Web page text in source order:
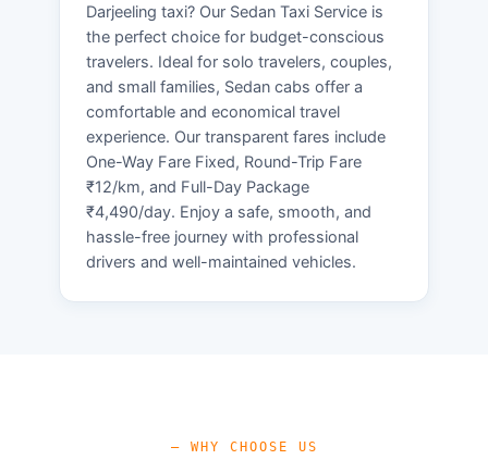
Darjeeling taxi? Our Sedan Taxi Service is
the perfect choice for budget-conscious
travelers. Ideal for solo travelers, couples,
and small families, Sedan cabs offer a
comfortable and economical travel
experience. Our transparent fares include
One-Way Fare Fixed, Round-Trip Fare
₹12/km, and Full-Day Package
₹4,490/day. Enjoy a safe, smooth, and
hassle-free journey with professional
drivers and well-maintained vehicles.
— WHY CHOOSE US